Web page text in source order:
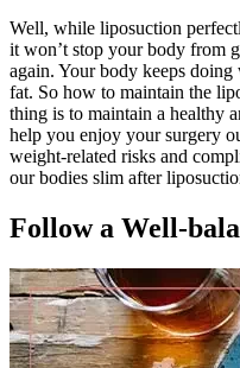
Well, while liposuction
it won’t stop your body from
again. Your body keeps
fat. So how to maintain the
thing is to maintain a healthy
help you enjoy your surgery
weight-related risks and
our bodies slim after
Follow a Well-